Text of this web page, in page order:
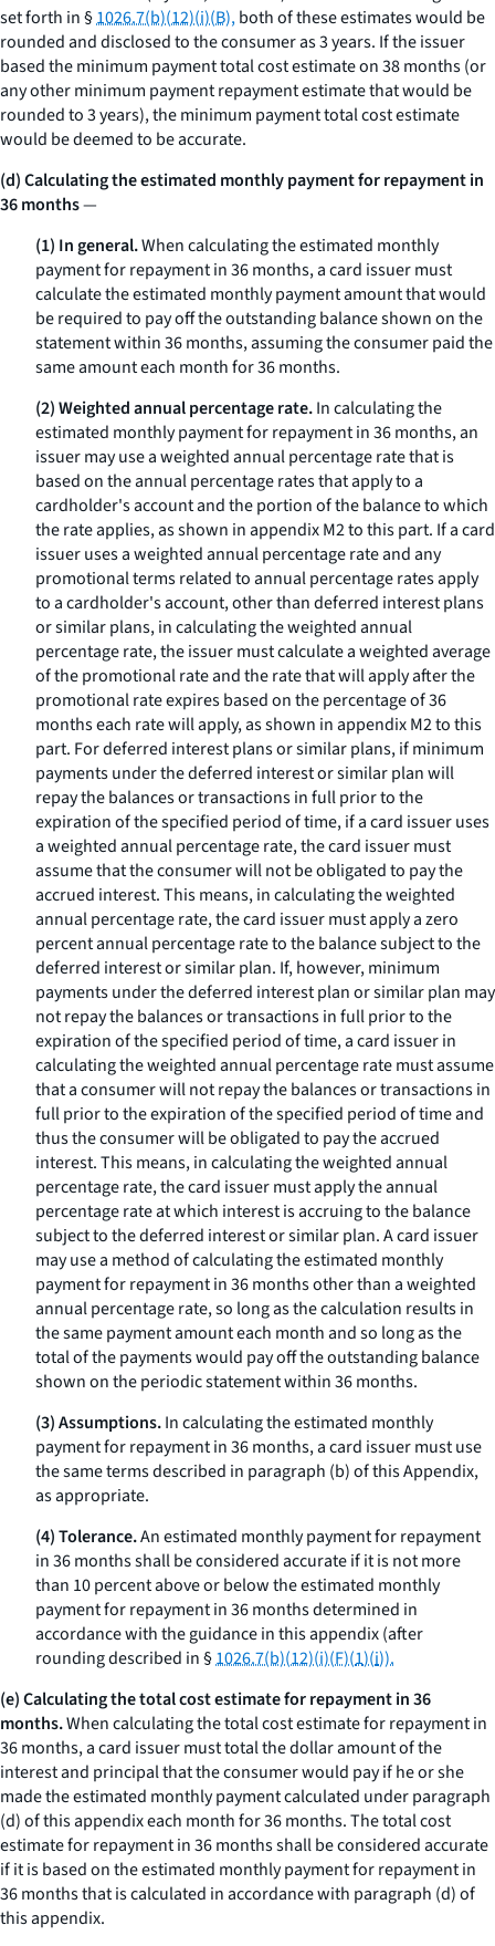
set forth in §1026.7(b)(12)(i)(B),both of these estimates would be
rounded and disclosed to the consumer as 3 years. If the issuer
based the minimum payment total cost estimate on 38 months (or
any other minimum payment repayment estimate that would be
rounded to 3 years), the minimum payment total cost estimate
would be deemed to be accurate.
(d) Calculating the estimated monthly payment for repayment in
36 months—
(1) In general.When calculating the estimated monthly
payment for repayment in 36 months, a card issuer must
calculate the estimated monthly payment amount that would
be required to pay off the outstanding balance shown on the
statement within 36 months, assuming the consumer paid the
same amount each month for 36 months.
(2) Weighted annual percentage rate.In calculating the
estimated monthly payment for repayment in 36 months, an
issuer may use a weighted annual percentage rate that is
based on the annual percentage rates that apply to a
cardholder's account and the portion of the balance to which
the rate applies, as shown in appendix M2 to this part. If a card
issuer uses a weighted annual percentage rate and any
promotional terms related to annual percentage rates apply
to a cardholder's account, other than deferred interest plans
or similar plans, in calculating the weighted annual
percentage rate, the issuer must calculate a weighted average
of the promotional rate and the rate that will apply after the
promotional rate expires based on the percentage of 36
months each rate will apply, as shown in appendix M2 to this
part. For deferred interest plans or similar plans, if minimum
payments under the deferred interest or similar plan will
repay the balances or transactions in full prior to the
expiration of the specified period of time, if a card issuer uses
a weighted annual percentage rate, the card issuer must
assume that the consumer will not be obligated to pay the
accrued interest. This means, in calculating the weighted
annual percentage rate, the card issuer must apply a zero
percent annual percentage rate to the balance subject to the
deferred interest or similar plan. If, however, minimum
payments under the deferred interest plan or similar plan may
not repay the balances or transactions in full prior to the
expiration of the specified period of time, a card issuer in
calculating the weighted annual percentage rate must assume
that a consumer will not repay the balances or transactions in
full prior to the expiration of the specified period of time and
thus the consumer will be obligated to pay the accrued
interest. This means, in calculating the weighted annual
percentage rate, the card issuer must apply the annual
percentage rate at which interest is accruing to the balance
subject to the deferred interest or similar plan. A card issuer
may use a method of calculating the estimated monthly
payment for repayment in 36 months other than a weighted
annual percentage rate, so long as the calculation results in
the same payment amount each month and so long as the
total of the payments would pay off the outstanding balance
shown on the periodic statement within 36 months.
(3) Assumptions.In calculating the estimated monthly
payment for repayment in 36 months, a card issuer must use
the same terms described in paragraph (b) of this Appendix,
as appropriate.
(4) Tolerance.An estimated monthly payment for repayment
in 36 months shall be considered accurate if it is not more
than 10 percent above or below the estimated monthly
payment for repayment in 36 months determined in
accordance with the guidance in this appendix (after
rounding described in §1026.7(b)(12)(i)(F)(1)(i)).
(e) Calculating the total cost estimate for repayment in 36
months.When calculating the total cost estimate for repayment in
36 months, a card issuer must total the dollar amount of the
interest and principal that the consumer would pay if he or she
made the estimated monthly payment calculated under paragraph
(d) of this appendix each month for 36 months. The total cost
estimate for repayment in 36 months shall be considered accurate
if it is based on the estimated monthly payment for repayment in
36 months that is calculated in accordance with paragraph (d) of
this appendix.